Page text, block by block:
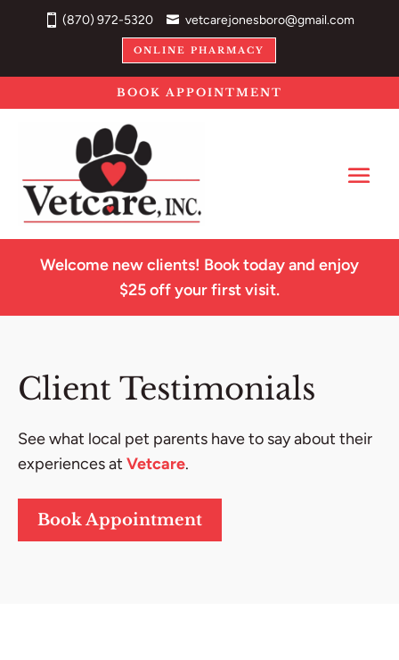
(870) 972-5320 vetcarejonesboro@gmail.com
ONLINE PHARMACY
BOOK APPOINTMENT
Welcome new clients! Book today and enjoy
$25 off your first visit.
Client Testimonials
See what local pet parents have to say about their
experiences at Vetcare.
Book Appointment